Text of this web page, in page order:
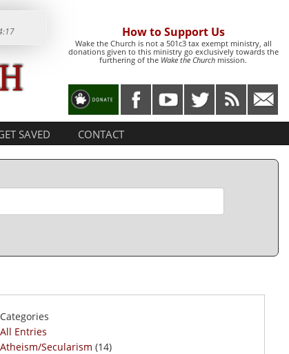
How to Support Us
Wake the Church is not a 501c3 tax exempt ministry, all
donations given to this ministry go exclusively towards the
furthering of the Wake the Church mission.
SAVED CONTACT
Categories
All Entries
Atheism/Secularism (14)